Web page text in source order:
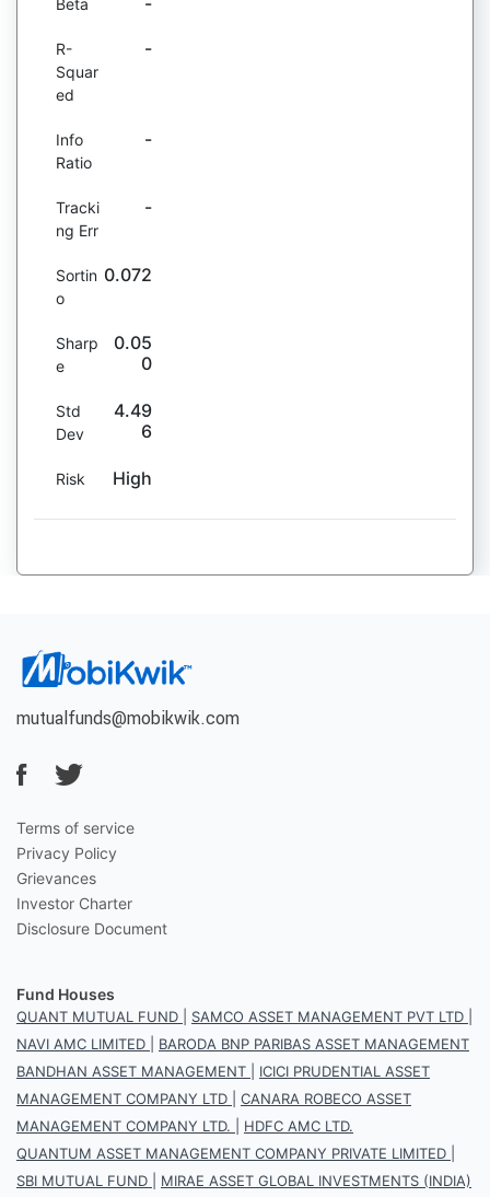
Beta
R-
Squar
ed
-
Info
Ratio
-
Tracki
ng Err
-
Sortin
o
0.072
Sharp
e
0.05
0
Std
Dev
4.49
6
Risk High
mutualfunds@mobikwik.com
Terms of service
Privacy Policy
Grievances
Investor Charter
Disclosure Document
Fund Houses
QUANT MUTUAL FUND SAMCO ASSET MANAGEMENT PVT LTD
NAVI AMC LIMITED
BARODA BNP PARIBAS ASSET MANAGEMENT
BANDHAN ASSET MANAGEMENT
ICICI PRUDENTIAL ASSET
MANAGEMENT COMPANY LTD
CANARA ROBECO ASSET
MANAGEMENT COMPANY LTD.
HDFC AMC LTD.
QUANTUM ASSET MANAGEMENT COMPANY PRIVATE LIMITED
SBI MUTUAL FUND
MIRAE ASSET GLOBAL INVESTMENTS (INDIA)